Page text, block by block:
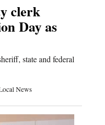
clerk
Day as
state and federal
News